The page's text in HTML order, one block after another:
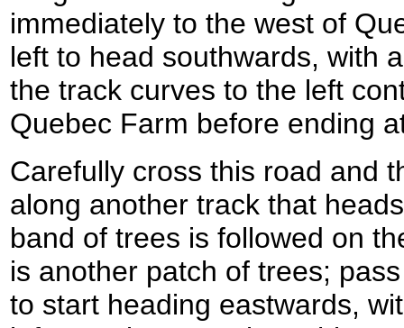
immediately to the west of
left to head southwards, with
the track curves to the left
Quebec Farm before ending
Carefully cross this road and
along another track that
band of trees is followed on
is another patch of trees;
to start heading eastwards,